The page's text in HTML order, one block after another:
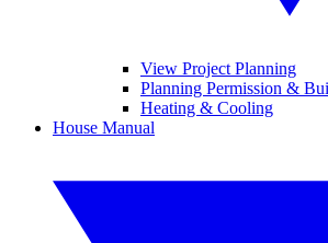
View Project Planning
Planning Permission &
Heating & Cooling
House Manual